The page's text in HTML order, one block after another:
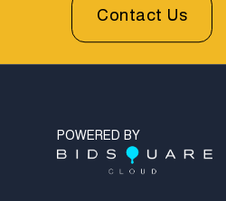
Contact Us
POWERED BY